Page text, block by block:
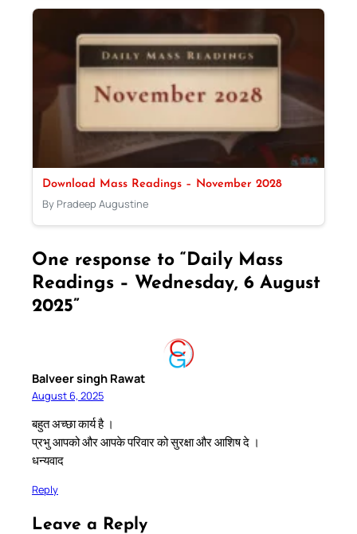
Download Mass Readings – November 2028
By Pradeep Augustine
One response to “Daily Mass
Readings – Wednesday, 6 August
2025”
Balveer singh Rawat
August 6, 2025
बहुत अच्छा कार्य है ।
प्रभु आपको और आपके परिवार को सुरक्षा और आशिष दे ।
धन्यवाद
Reply
Leave a Reply